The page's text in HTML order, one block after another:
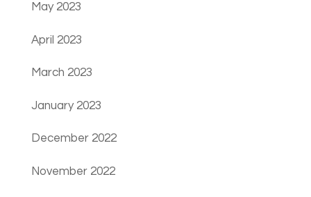
May 2023
April 2023
March 2023
January 2023
December 2022
November 2022